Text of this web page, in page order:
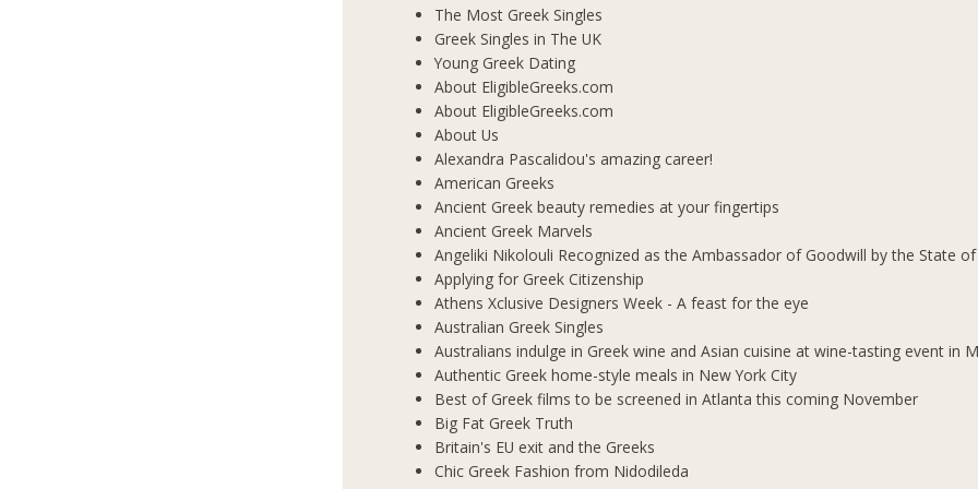
The Most Greek Singles
Greek Singles in The UK
Young Greek Dating
About EligibleGreeks.com
About EligibleGreeks.com
About Us
Alexandra Pascalidou's amazing career!
American Greeks
Ancient Greek beauty remedies at your fingertips
Ancient Greek Marvels
Angeliki Nikolouli Recognized as the Ambassador of Goodwill by the State
Applying for Greek Citizenship
Athens Xclusive Designers Week - A feast for the eye
Australian Greek Singles
Australians indulge in Greek wine and Asian cuisine at wine-tasting event in
Authentic Greek home-style meals in New York City
Best of Greek films to be screened in Atlanta this coming November
Big Fat Greek Truth
Britain's EU exit and the Greeks
Chic Greek Fashion from Nidodileda